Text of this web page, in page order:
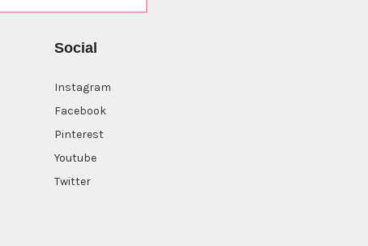
Social
Instagram
Facebook
Pinterest
Youtube
Twitter